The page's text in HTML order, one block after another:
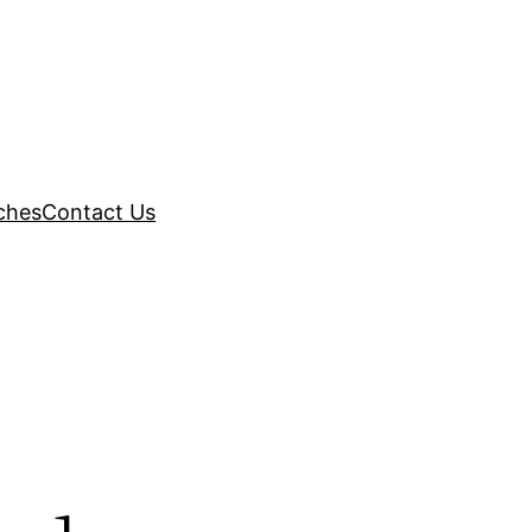
Contact Us